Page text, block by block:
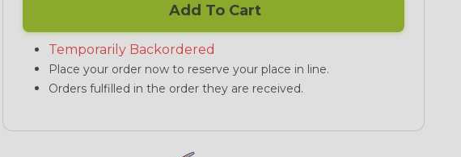
Add To Cart
Temporarily Backordered
Place your order now to reserve your place in line.
Orders fulfilled in the order they are received.